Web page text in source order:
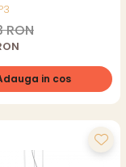
RON
in cos